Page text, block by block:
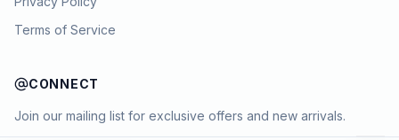
Terms of Service
CONNECT
Join our mailing list for exclusive offers and new arrivals.